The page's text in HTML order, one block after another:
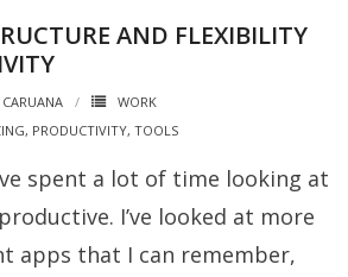
AND FLEXIBILITY
WORK
, PRODUCTIVITY, TOOLS
spent a lot of time looking at
I’ve looked at more
apps that I can remember,